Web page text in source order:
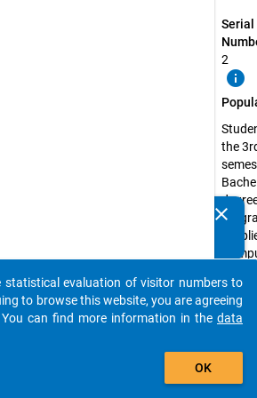
Serial
2
info
the
or
clear
auto_stories
add_shopping_cart
statistical evaluation of visitor numbers to
to browse this website, you are agreeing
can find more information in the data
OK